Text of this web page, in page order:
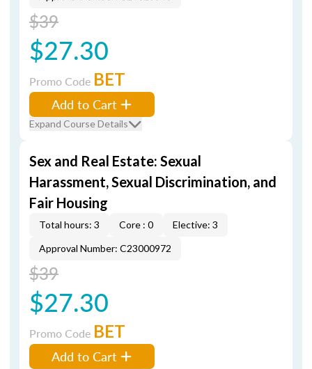
$39
$27.30
Promo Code BET
Add to Cart
Expand Course Details
Sex and Real Estate: Sexual
Harassment, Sexual Discrimination, and
Fair Housing
Total hours: 3 Core : 0
Elective: 3
Approval Number: C23000972
$39
$27.30
Promo Code BET
Add to Cart